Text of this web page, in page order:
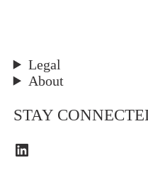
Legal
About
STAY
LinkedIn